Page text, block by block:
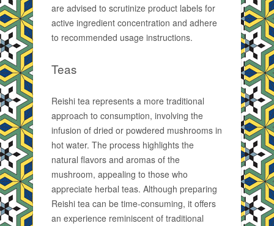
are advised to scrutinize product labels for
active ingredient concentration and adhere
to recommended usage instructions.
Teas
Reishi tea represents a more traditional
approach to consumption, involving the
infusion of dried or powdered mushrooms in
hot water. The process highlights the
natural flavors and aromas of the
mushroom, appealing to those who
appreciate herbal teas. Although preparing
Reishi tea can be time-consuming, it offers
an experience reminiscent of traditional